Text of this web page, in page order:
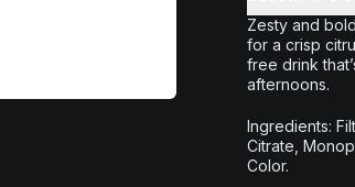
Zesty and
for a crisp
free drink
afternoons.
Ingredients:
Citrate,
Color.